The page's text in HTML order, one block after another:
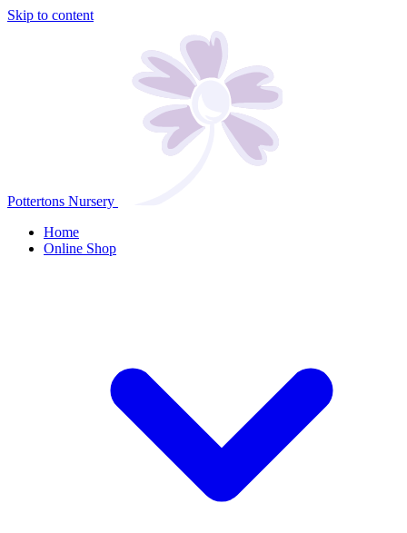
Skip to content
Pottertons Nursery
Home
Online Shop